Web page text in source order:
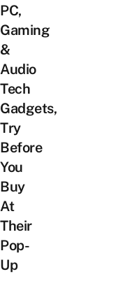
PC,
Gaming
&
Audio
Tech
Gadgets,
Try
Before
You
Buy
At
Their
Pop-
Up